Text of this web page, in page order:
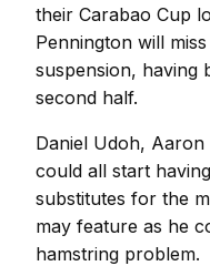
their Carabao Cup
Pennington will
suspension, having
second half.
Daniel Udoh,
could all start
substitutes for the
may feature as he
hamstring problem.